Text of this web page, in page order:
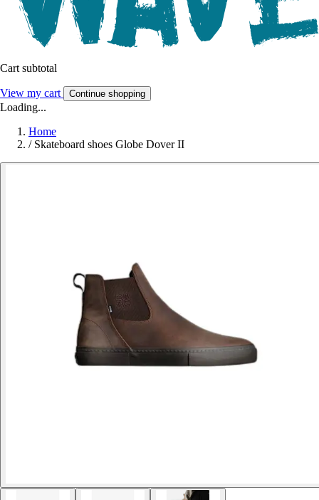
Cart subtotal
View my cart Continue shopping
Loading...
Home
/ Skateboard shoes Globe Dover II